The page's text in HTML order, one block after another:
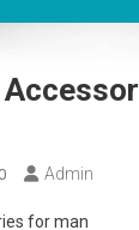
Admin
for man